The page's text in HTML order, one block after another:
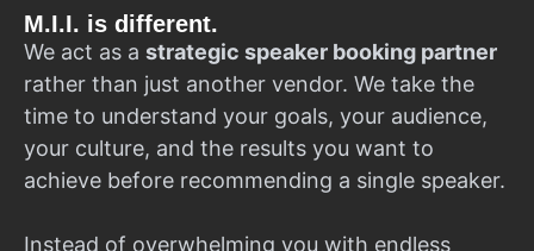
M.I.I. is different.
We act as a strategic speaker booking partner
rather than just another vendor. We take the
time to understand your goals, your audience,
your culture, and the results you want to
achieve before recommending a single speaker.
Instead of overwhelming you with endless